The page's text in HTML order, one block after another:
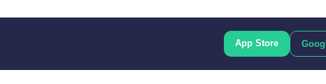
App Store